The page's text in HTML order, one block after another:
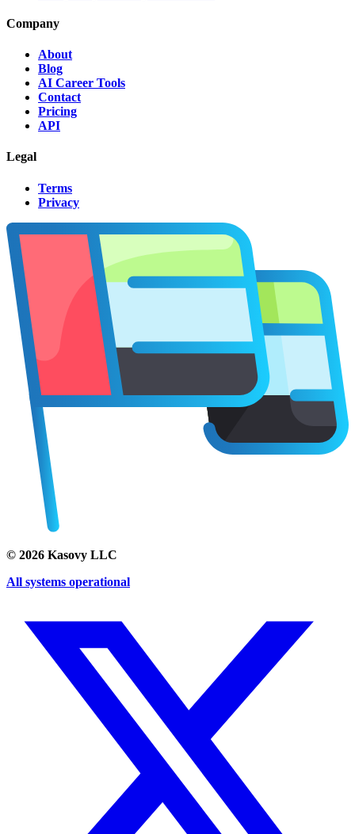
Company
About
Blog
AI Career Tools
Contact
Pricing
API
Legal
Terms
Privacy
© 2026 Kasovy LLC
All systems operational